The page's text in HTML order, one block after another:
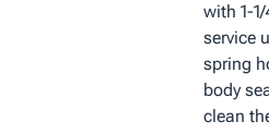
with 1-
service
spring
body
clean